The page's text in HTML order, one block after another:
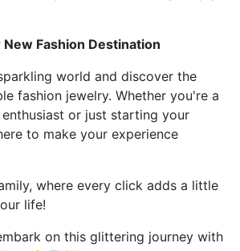
Fashion Destination
world and discover the
fashion jewelry. Whether you're a
or just starting your
to make your experience
where every click adds a little
life!
on this glittering journey with